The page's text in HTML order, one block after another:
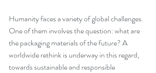
Humanity faces a variety of global challenges.
One of them involves the question: what are
the packaging materials of the future? A
worldwide rethink is underway in this regard,
towards sustainable and responsible